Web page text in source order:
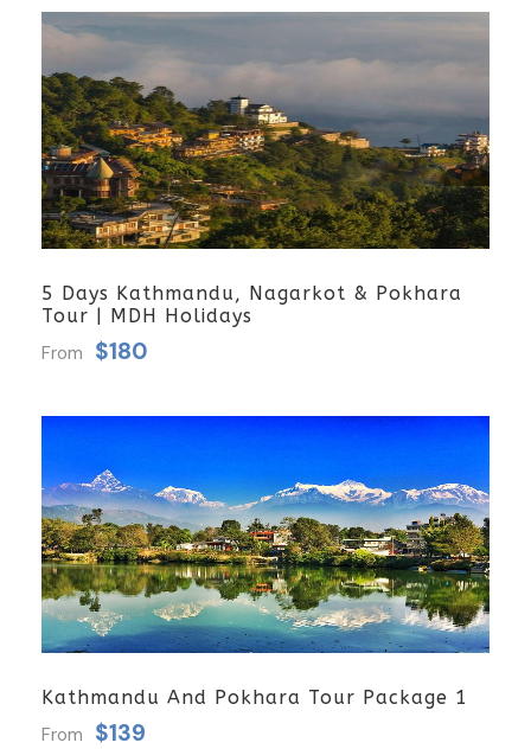
5 Days Kathmandu, Nagarkot & Pokhara
Tour | MDH Holidays
From $180
Kathmandu And Pokhara Tour Package 1
From $139